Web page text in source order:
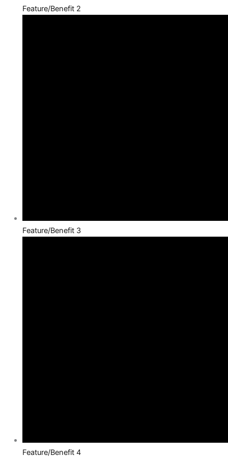
Feature/Benefit 2
Feature/Benefit 3
Feature/Benefit 4